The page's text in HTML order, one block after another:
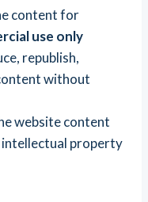
content for
use only
republish,
without
website content
property